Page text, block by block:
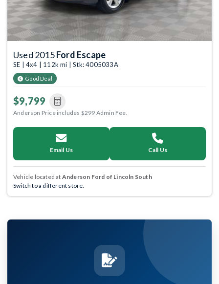
Used 2015Ford Escape
SE | 4x4 | 112k mi | Stk: 4005033A
Good Deal
$9,799
Anderson Price includes $299 Admin Fee.
Email Us Call Us
Vehicle located at Anderson Ford of Lincoln South
Switch to a different store.